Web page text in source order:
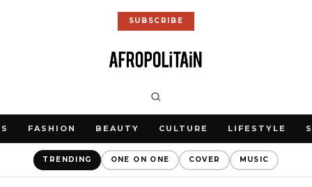
SUBSCRIBE
FASHION BEAUTY CULTURE LIFESTYLE
TRENDING ONE ON ONE COVER MUSIC